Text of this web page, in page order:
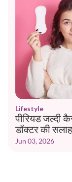
Lifestyle
पीरियड जल्दी
डॉक्टर की सलाह
Jun 03, 2026